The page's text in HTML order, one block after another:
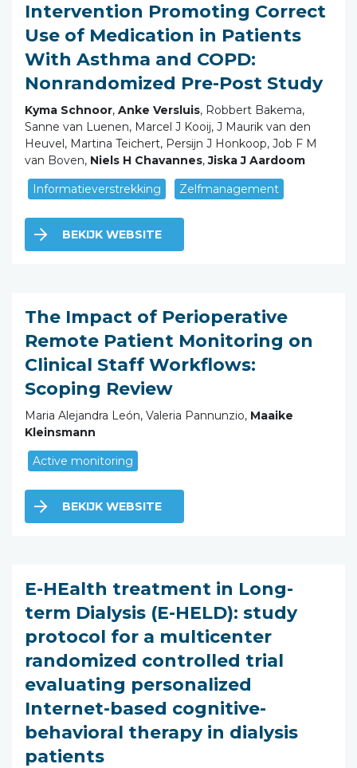
Intervention Promoting Correct
Use of Medication in Patients
With Asthma and COPD:
Nonrandomized Pre-Post Study
Kyma Schnoor, Anke Versluis, Robbert Bakema,
Sanne van Luenen, Marcel J Kooij, J Maurik van den
Heuvel, Martina Teichert, Persijn J Honkoop, Job F M
van Boven, Niels H Chavannes,Jiska J Aardoom
Informatieverstrekking
Zelfmanagement
BEKIJK WEBSITE
The Impact of Perioperative
Remote Patient Monitoring on
Clinical Staff Workflows:
Scoping Review
Maria Alejandra León, Valeria Pannunzio, Maaike
Kleinsmann
Active monitoring
BEKIJK WEBSITE
E-HEalth treatment in Long-
term Dialysis (E-HELD): study
protocol for a multicenter
randomized controlled trial
evaluating personalized
Internet-based cognitive-
behavioral therapy in dialysis
patients